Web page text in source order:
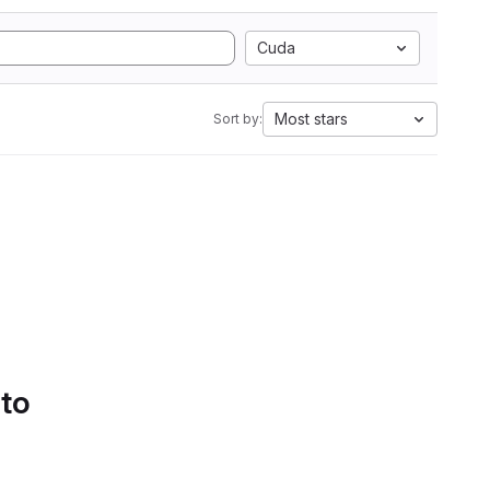
Cuda
Sort by: Most stars